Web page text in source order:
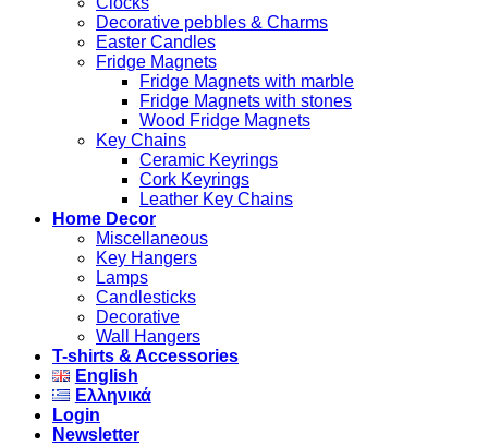
Decorative pebbles & Charms
Easter Candles
Fridge Magnets
Fridge Magnets with marble
Fridge Magnets with stones
Wood Fridge Magnets
Key Chains
Ceramic Keyrings
Cork Keyrings
Leather Key Chains
Home Decor
Miscellaneous
Key Hangers
Lamps
Candlesticks
Decorative
Wall Hangers
T-shirts & Accessories
English
Ελληνικά
Login
Newsletter